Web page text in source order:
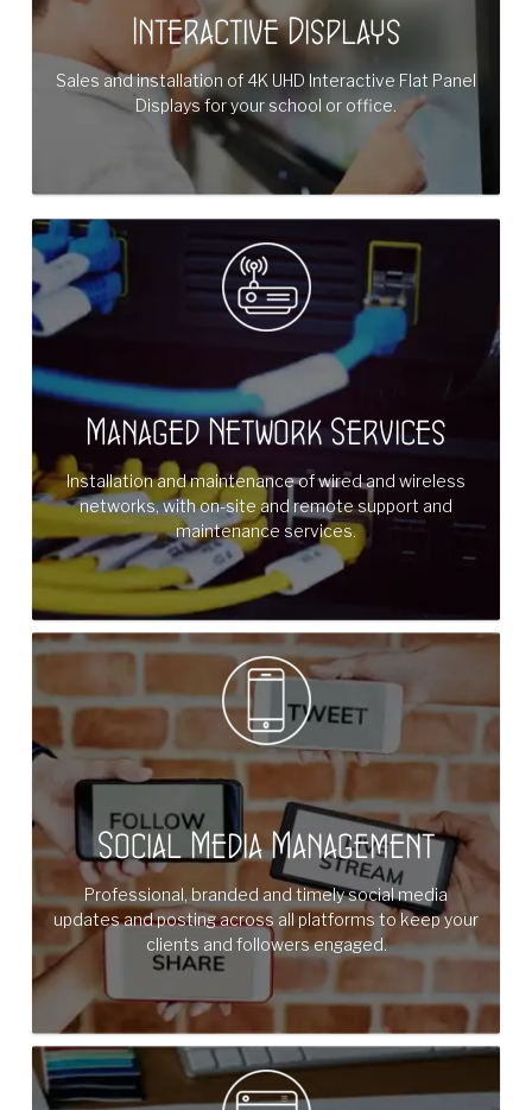
Interactive Displays
Sales and installation of 4K UHD Interactive Flat Panel
Displays for your school or office.
Managed Network Services
Installation and maintenance of wired and wireless
networks, with on-site and remote support and
maintenance services.
Social Media Management
Professional, branded and timely social media
updates and posting across all platforms to keep your
clients and followers engaged.